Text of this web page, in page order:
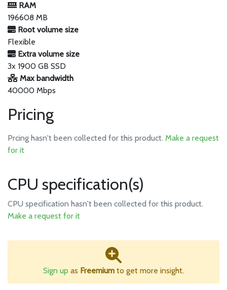
RAM
196608 MB
Root volume size
Flexible
Extra volume size
3x 1900 GB SSD
Max bandwidth
40000 Mbps
Pricing
Prcing hasn't been collected for this product. Make a request
for it
CPU specification(s)
CPU specification hasn't been collected for this product.
Make a request for it
Sign up as Freemium to get more insight.